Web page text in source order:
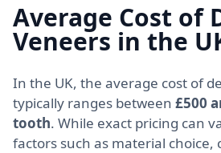
Average Cost of
Veneers in the
In the UK, the average cost of
typically ranges between £500
tooth. While exact pricing can
factors such as material choice,